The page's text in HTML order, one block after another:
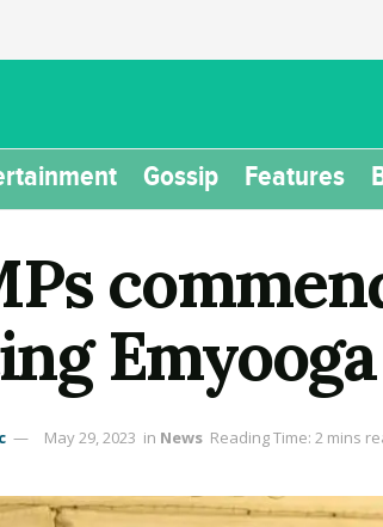
Gossip Features
May 29, 2023 in News Reading Time: 2 mins